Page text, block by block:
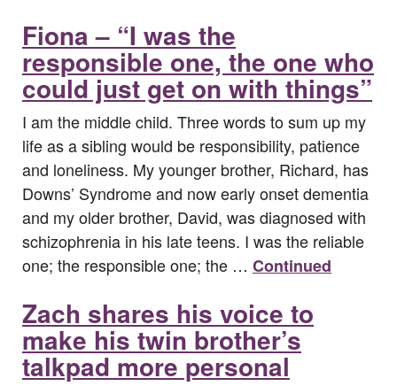
Fiona – “I was the
responsible one, the one who
could just get on with things”
I am the middle child. Three words to sum up my
life as a sibling would be responsibility, patience
and loneliness. My younger brother, Richard, has
Downs’ Syndrome and now early onset dementia
and my older brother, David, was diagnosed with
schizophrenia in his late teens. I was the reliable
one; the responsible one; the … Continued
Zach shares his voice to
make his twin brother’s
talkpad more personal